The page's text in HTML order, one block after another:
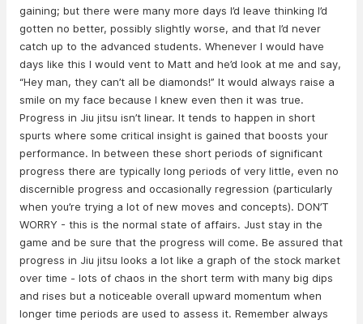
gaining; but there were many more days I’d leave thinking I’d
gotten no better, possibly slightly worse, and that I’d never
catch up to the advanced students. Whenever I would have
days like this I would vent to Matt and he’d look at me and say,
“Hey man, they can’t all be diamonds!” It would always raise a
smile on my face because I knew even then it was true.
Progress in Jiu jitsu isn’t linear. It tends to happen in short
spurts where some critical insight is gained that boosts your
performance. In between these short periods of significant
progress there are typically long periods of very little, even no
discernible progress and occasionally regression (particularly
when you’re trying a lot of new moves and concepts). DON’T
WORRY - this is the normal state of affairs. Just stay in the
game and be sure that the progress will come. Be assured that
progress in Jiu jitsu looks a lot like a graph of the stock market
over time - lots of chaos in the short term with many big dips
and rises but a noticeable overall upward momentum when
longer time periods are used to assess it. Remember always